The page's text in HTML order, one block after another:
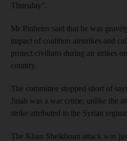
Thursday”.
Mr Pinheiro said that he was
impact of coalition airstrikes and
protect civilians during air strikes
country.
The committee stopped short of
Jinah was a war crime, unlike the
strike attributed to the Syrian regime
The Khan Sheikhoun attack was